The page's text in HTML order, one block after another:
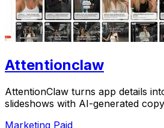
Attentionclaw
AttentionClaw turns app details
slideshows with AI-generated
Marketing Paid